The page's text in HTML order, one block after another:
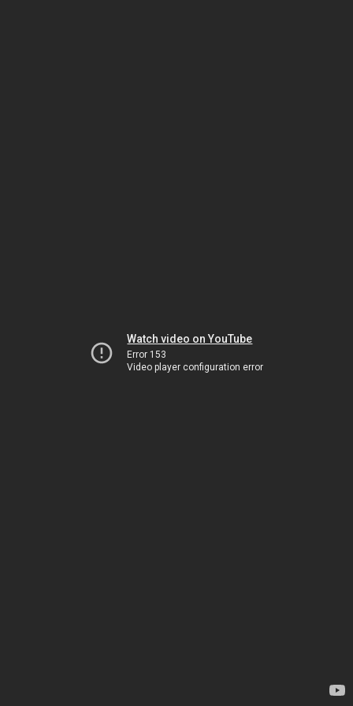
Watch video on YouTube
Error 153
Video player configuration error